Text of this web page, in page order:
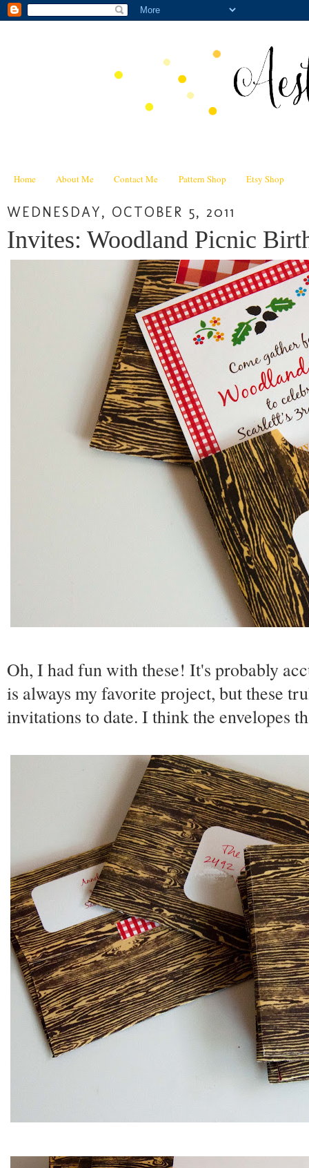
Home About Me Contact Me Pattern Shop Etsy Shop
WEDNESDAY, OCTOBER 5, 2011
Invites: Woodland Picnic
Oh, I had fun with these! It's probably
is always my favorite project, but these
invitations to date. I think the envelopes